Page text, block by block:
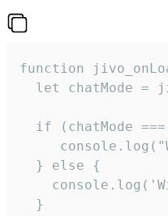
function
let chatMode =
if (chatMode
  } else {
  }